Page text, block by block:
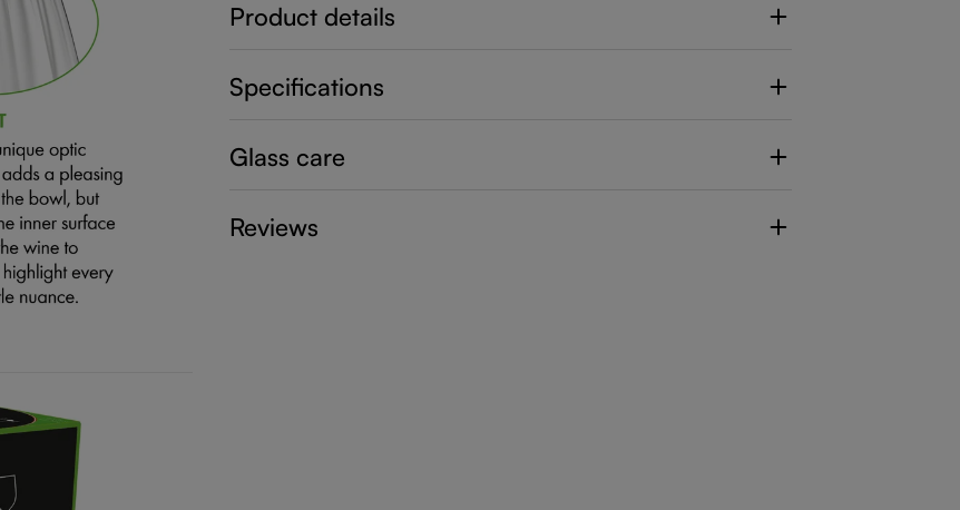
Product details
Specifications
Glass care
Reviews